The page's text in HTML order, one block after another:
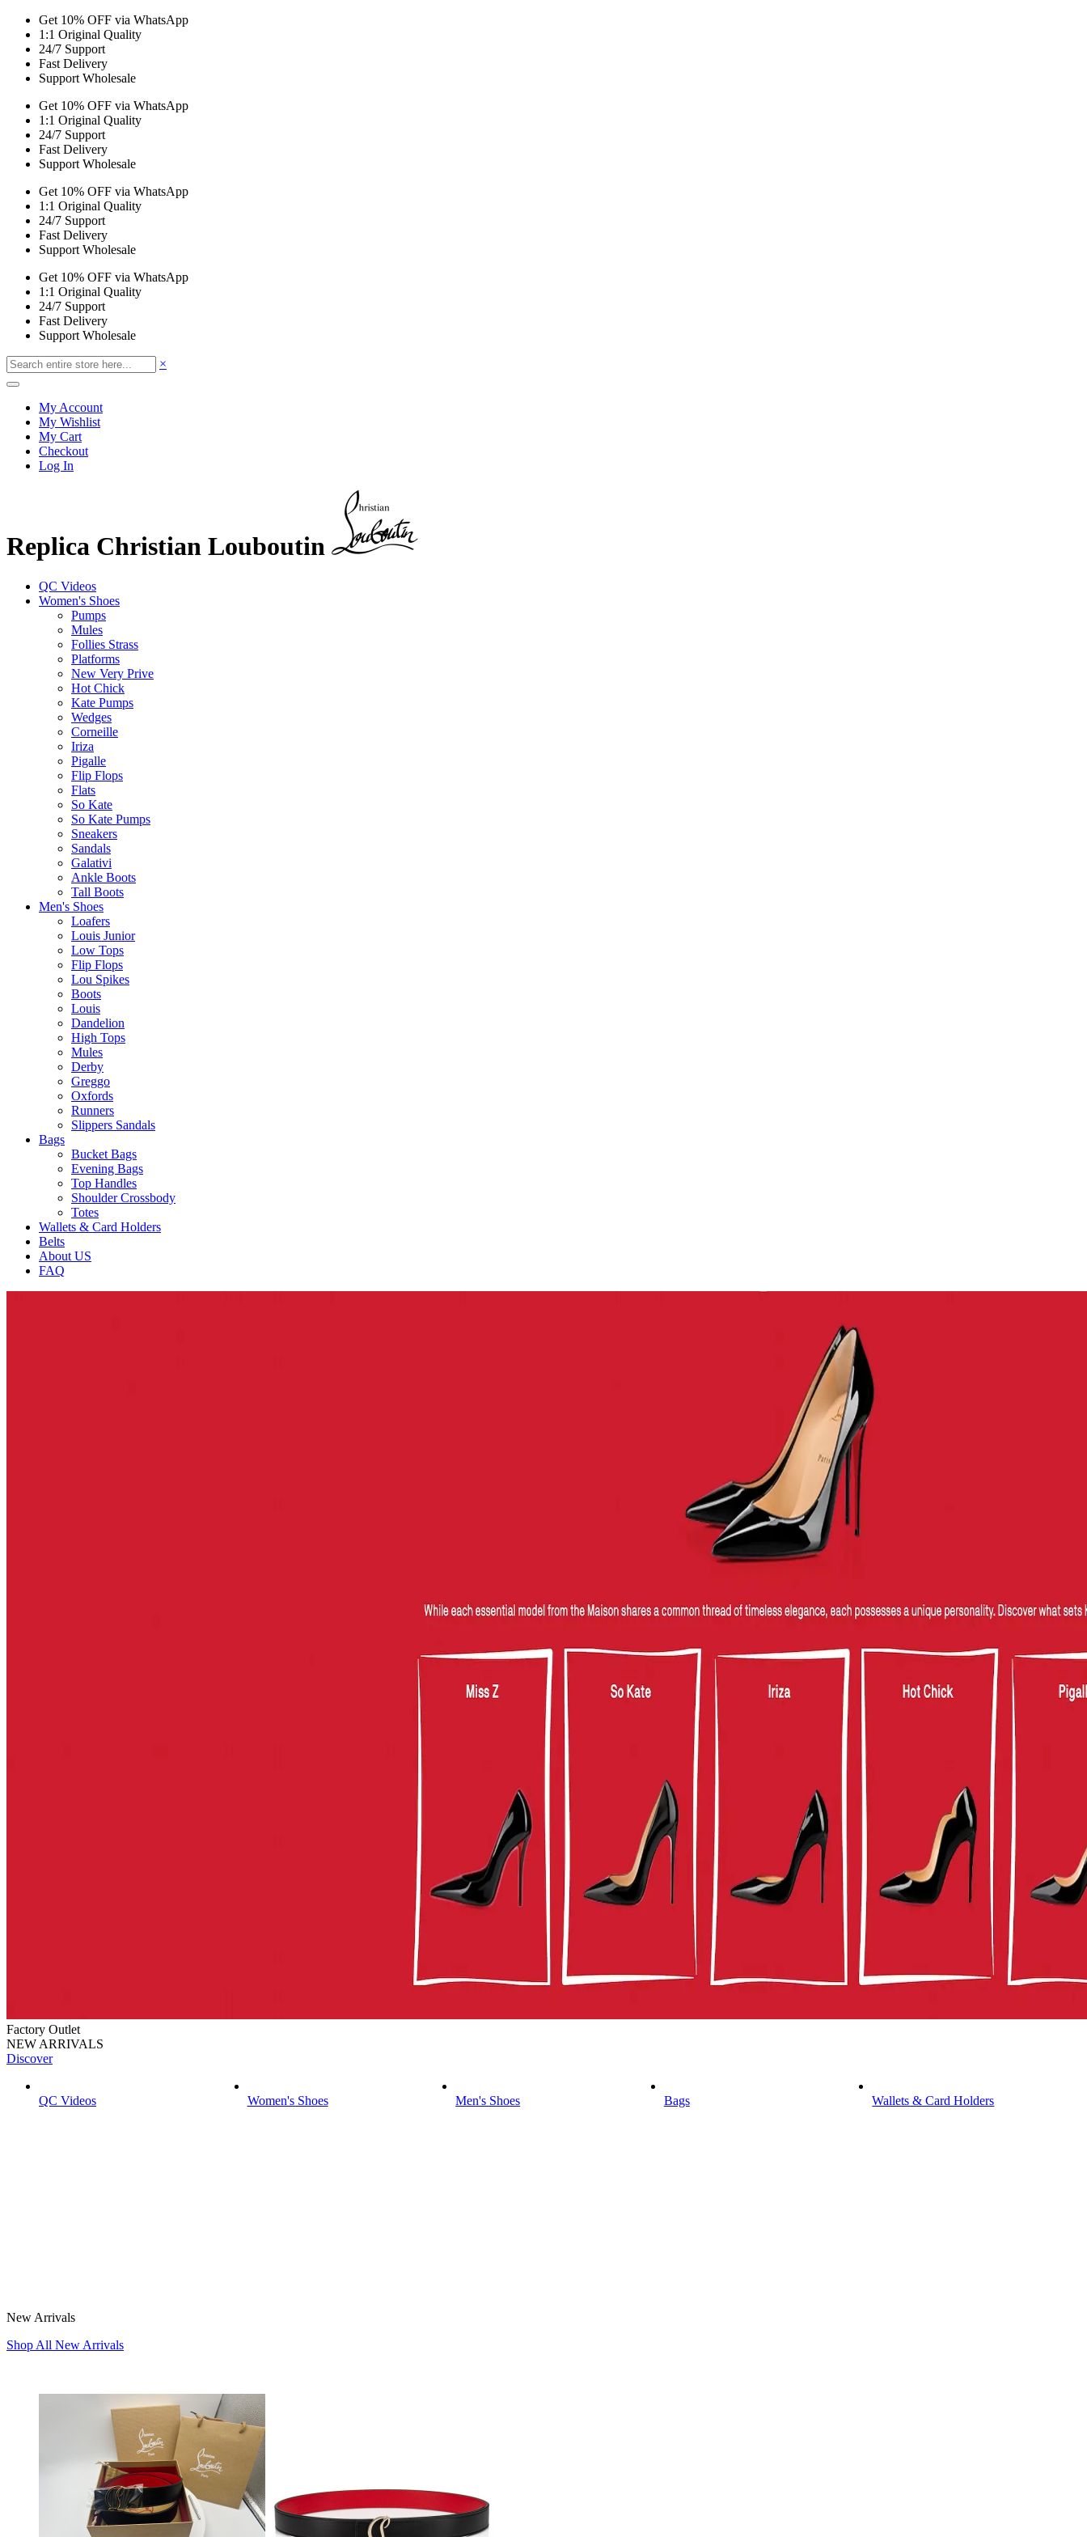
Get 10% OFF via WhatsApp
1:1 Original Quality
24/7 Support
Fast Delivery
Support Wholesale
Get 10% OFF via WhatsApp
1:1 Original Quality
24/7 Support
Fast Delivery
Support Wholesale
Get 10% OFF via WhatsApp
1:1 Original Quality
24/7 Support
Fast Delivery
Support Wholesale
Get 10% OFF via WhatsApp
1:1 Original Quality
24/7 Support
Fast Delivery
Support Wholesale
×
My Account
My Wishlist
My Cart
Checkout
Log In
Replica Christian Louboutin
QC Videos
Women's Shoes
Pumps
Mules
Follies Strass
Platforms
New Very Prive
Hot Chick
Kate Pumps
Wedges
Corneille
Iriza
Pigalle
Flip Flops
Flats
So Kate
So Kate Pumps
Sneakers
Sandals
Galativi
Ankle Boots
Tall Boots
Men's Shoes
Loafers
Louis Junior
Low Tops
Flip Flops
Lou Spikes
Boots
Louis
Dandelion
High Tops
Mules
Derby
Greggo
Oxfords
Runners
Slippers Sandals
Bags
Bucket Bags
Evening Bags
Top Handles
Shoulder Crossbody
Totes
Wallets & Card Holders
Belts
About US
FAQ
Factory Outlet
NEW ARRIVALS
Discover
QC Videos Women's Shoes Men's Shoes Bags Wallets & Card Holders
New Arrivals
Shop All New Arrivals